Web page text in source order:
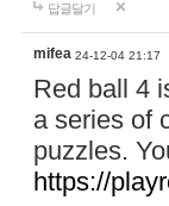
답글달기
mifea 24-12-04 21:17
Red ball 4
a series of
puzzles.
https://